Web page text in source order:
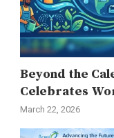
Beyond the
Celebrates
March 22, 2026